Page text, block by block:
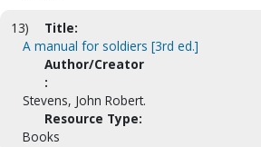
13)
Title:
A manual for soldiers [3rd ed.]
Author/Creator
:
Stevens, John Robert.
Resource Type:
Books